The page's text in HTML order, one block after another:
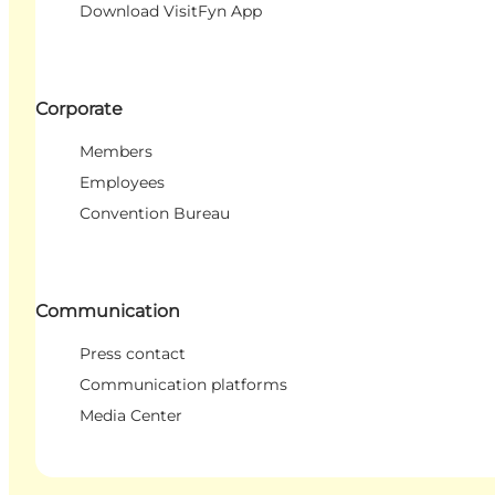
Download VisitFyn App
Corporate
Members
Employees
Convention Bureau
Communication
Press contact
Communication platforms
Media Center